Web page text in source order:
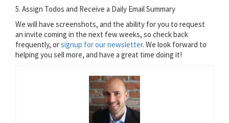
5. Assign Todos and Receive a Daily Email Summary
We will have screenshots, and the ability for you to request
an invite coming in the next few weeks, so check back
frequently, orsignup for our newsletter. We look forward to
helping you sell more, and have a great time doing it!